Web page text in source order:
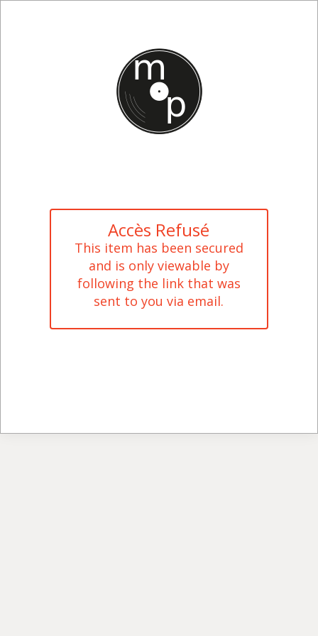
Accès Refusé
This item has been secured
and is only viewable by
following the link that was
sent to you via email.